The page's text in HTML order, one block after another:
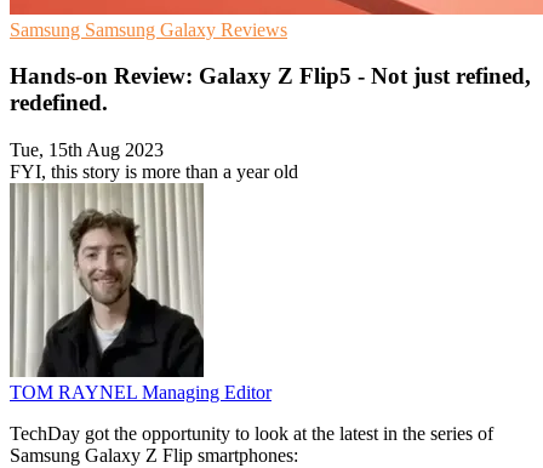
Samsung Samsung Galaxy Reviews
Hands-on Review: Galaxy Z Flip5 - Not just refined,
redefined.
Tue, 15th Aug 2023
FYI, this story is more than a year old
TOM RAYNEL Managing Editor
TechDay got the opportunity to look at the latest in the series of
Samsung Galaxy Z Flip smartphones: